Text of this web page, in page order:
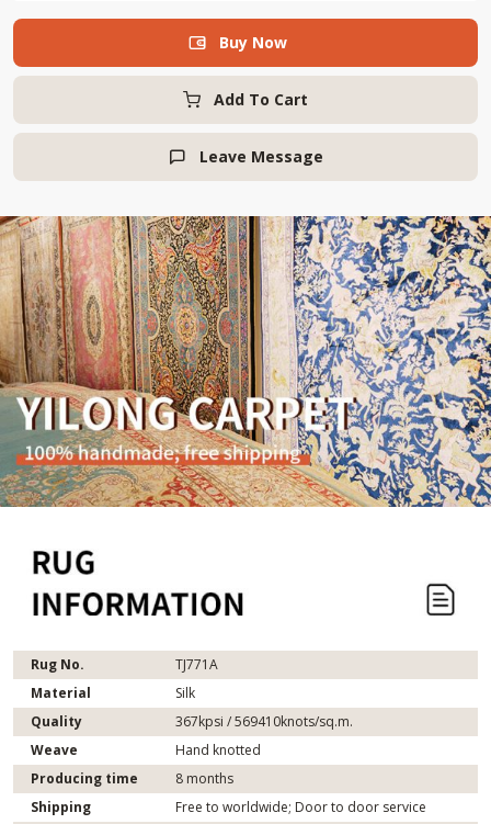
Add To Cart
 Buy Now
 Leave Message
Rug No.
TJ771A
Material
Silk
Quality
367kpsi / 569410knots/sq.m.
Weave
Hand knotted
Producing time
8 months
Shipping
Free to worldwide; Door to door service